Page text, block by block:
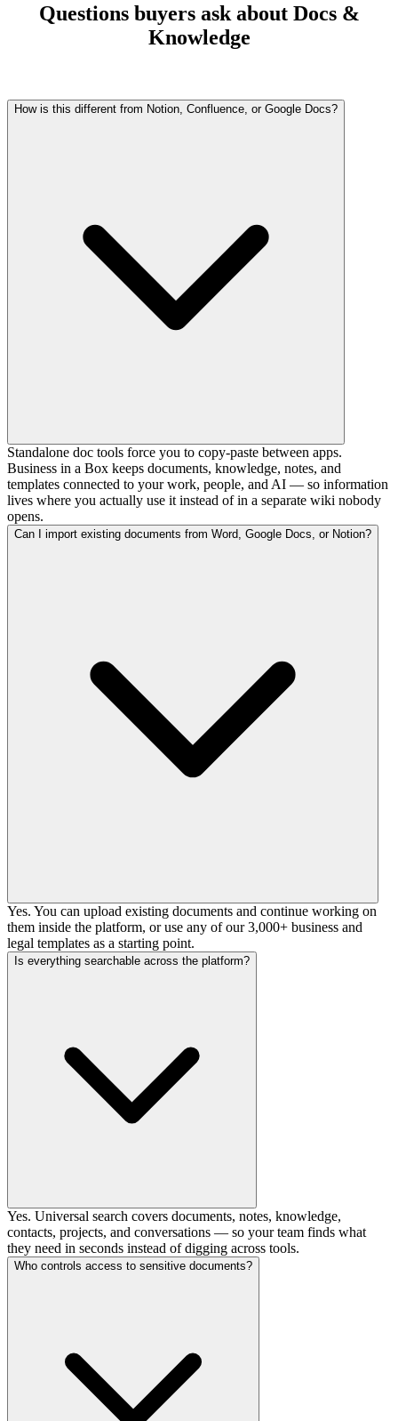
Questions buyers ask about Docs &
Knowledge
How is this different from Notion, Confluence, or Google Docs?
Standalone doc tools force you to copy-paste between apps.
Business in a Box keeps documents, knowledge, notes, and
templates connected to your work, people, and AI — so information
lives where you actually use it instead of in a separate wiki nobody
opens.
Can I import existing documents from Word, Google Docs, or Notion?
Yes. You can upload existing documents and continue working on
them inside the platform, or use any of our 3,000+ business and
legal templates as a starting point.
Is everything searchable across the platform?
Yes. Universal search covers documents, notes, knowledge,
contacts, projects, and conversations — so your team finds what
they need in seconds instead of digging across tools.
Who controls access to sensitive documents?